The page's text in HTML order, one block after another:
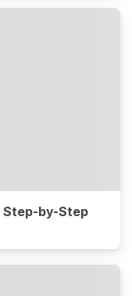
Step-by-Step